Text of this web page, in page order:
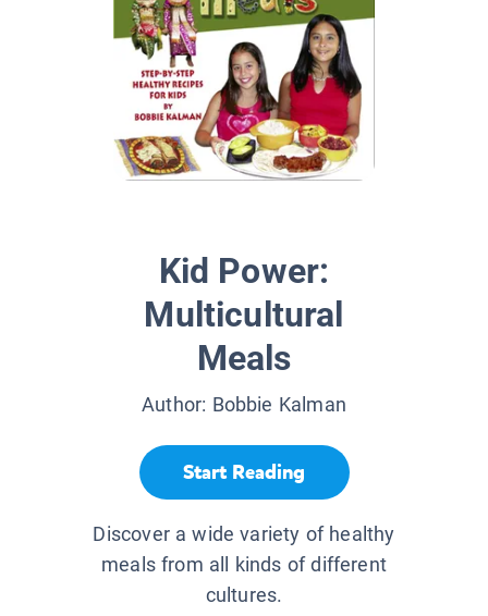
Kid Power:
Multicultural
Meals
Author: Bobbie Kalman
Start Reading
Discover a wide variety of healthy
meals from all kinds of different
cultures.